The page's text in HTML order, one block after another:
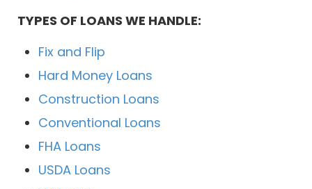
TYPES OF LOANS WE HANDLE:
Fix and Flip
Hard Money Loans
Construction Loans
Conventional Loans
FHA Loans
USDA Loans